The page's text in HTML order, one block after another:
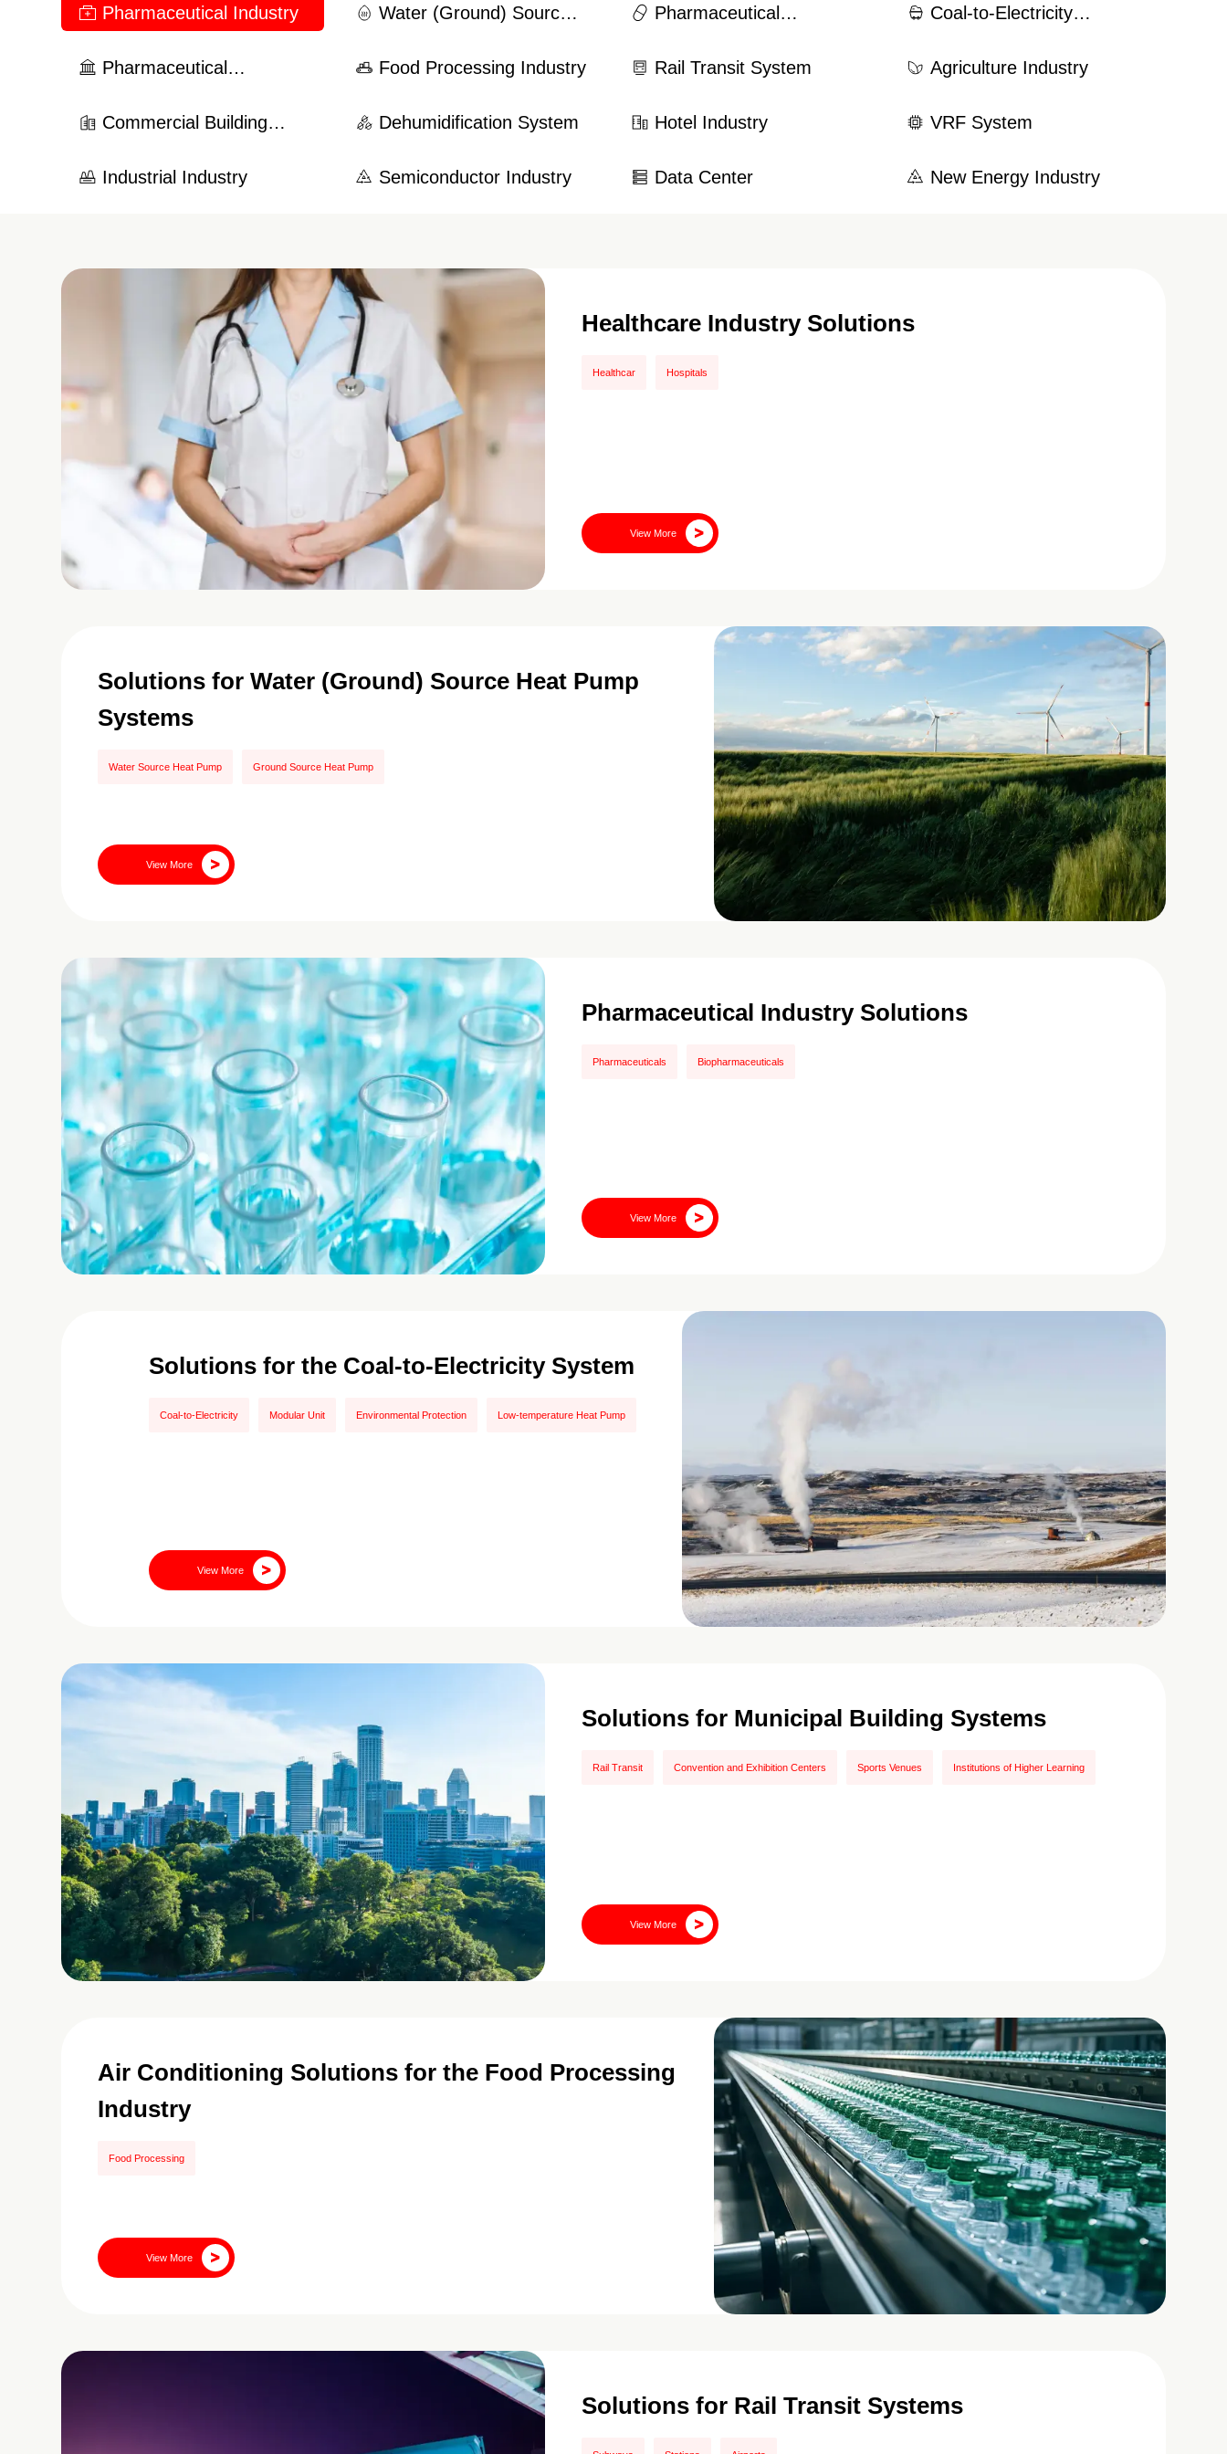
Pharmaceutical Industry
Water (Ground) Source
Pharmaceutical
Coal-to-Electricity
Pharmaceutical
Food Processing Industry Rail Transit System Agriculture Industry
Commercial Building
Dehumidification System Hotel Industry VRF System
Industrial Industry Semiconductor Industry Data Center New Energy Industry
Healthcare Industry Solutions
Healthcar Hospitals
View More
Solutions for Water (Ground) Source Heat Pump
Systems
Water Source Heat Pump Ground Source Heat Pump
View More
Pharmaceutical Industry Solutions
Pharmaceuticals Biopharmaceuticals
View More
Solutions for the Coal-to-Electricity System
Coal-to-Electricity Modular Unit Environmental Protection Low-temperature Heat Pump
View More
Solutions for Municipal Building Systems
Rail Transit Convention and Exhibition Centers Sports Venues Institutions of Higher Learning
View More
Air Conditioning Solutions for the Food Processing
Industry
Food Processing
View More
Solutions for Rail Transit Systems